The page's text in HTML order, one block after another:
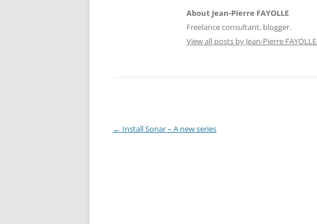
About Jean-Pierre FAYOLLE
Freelance consultant, blogger.
View all posts by Jean-Pierre FAYOLLE
Post
← Install Sonar – A new series